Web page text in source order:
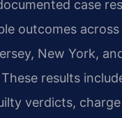
case
outcomes across
New York,
results
verdicts, charge